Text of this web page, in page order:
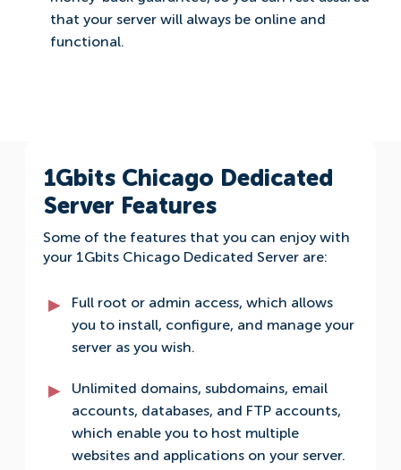
that your server will always be online and
functional.
1Gbits Chicago Dedicated
Server Features
Some of the features that you can enjoy with
your 1Gbits Chicago Dedicated Server are:
Full root or admin access, which allows
you to install, configure, and manage your
server as you wish.
Unlimited domains, subdomains, email
accounts, databases, and FTP accounts,
which enable you to host multiple
websites and applications on your server.